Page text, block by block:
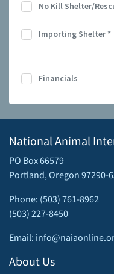
No Kill Shelter/
Importing Shelter*
Financials
National Animal
PO Box 66579
Portland, Oregon 97290-
Phone: (503) 761-8962
(503) 227-8450
Email:
About Us